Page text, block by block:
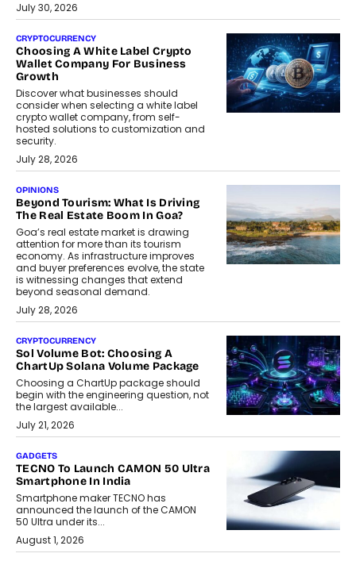
July 30, 2026
CRYPTOCURRENCY
Choosing A White Label Crypto
Wallet Company For Business
Growth
Discover what businesses should
consider when selecting a white label
crypto wallet company, from self-
hosted solutions to customization and
security.
July 28, 2026
OPINIONS
Beyond Tourism: What Is Driving
The Real Estate Boom In Goa?
Goa’s real estate market is drawing
attention for more than its tourism
economy. As infrastructure improves
and buyer preferences evolve, the state
is witnessing changes that extend
beyond seasonal demand.
July 28, 2026
CRYPTOCURRENCY
Sol Volume Bot: Choosing A
ChartUp Solana Volume Package
Choosing a ChartUp package should
begin with the engineering question, not
the largest available...
July 21, 2026
GADGETS
TECNO To Launch CAMON 50 Ultra
Smartphone In India
Smartphone maker TECNO has
announced the launch of the CAMON
50 Ultra under its...
August 1, 2026